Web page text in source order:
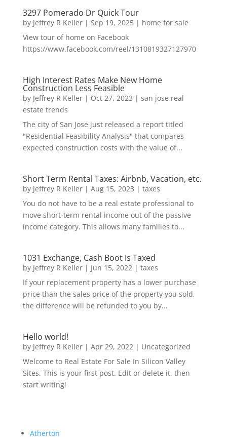
3297 Pomerado Dr Quick Tour
by Jeffrey R Keller| Sep 19, 2025| home for sale
View tour of home on Facebook
https://www.facebook.com/reel/1310819327127970
High Interest Rates Make New Home
Construction Less Feasible
by Jeffrey R Keller| Oct 27, 2023 | san jose real
estate trends
The city of San Jose just released a report titled
"Residential Feasibility Analysis" that compares
expected construction costs with the value of...
Short Term Rental Taxes: Airbnb, Vacation, etc.
by Jeffrey R Keller| Aug 15, 2023 | taxes
You do not have to be a real estate professional to
move short-term rental income out of the passive
income category. This allows many families to...
1031 Exchange, Cash Boot Is Taxed
by Jeffrey R Keller| Jun 15, 2022| taxes
If your replacement property has a lower purchase
price than the sales price of the property you sold,
the difference will be refunded to you by...
Hello world!
by Jeffrey R Keller| Apr 29, 2022| Uncategorized
Welcome to Real Estate For Sale In Silicon Valley
Sites. This is your first post. Edit or delete it, then
start writing!
Atherton